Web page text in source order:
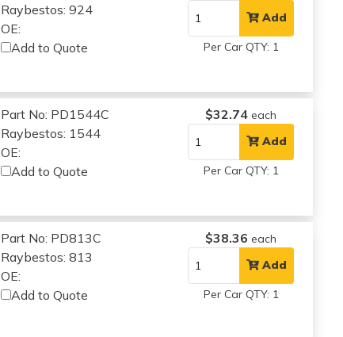
Raybestos: 924
OE:
Add to Quote
Add
Per Car QTY: 1
Part No: PD1544C
Raybestos: 1544
OE:
Add to Quote
$32.74 each
Add
Per Car QTY: 1
Part No: PD813C
Raybestos: 813
OE:
Add to Quote
$38.36 each
Add
Per Car QTY: 1